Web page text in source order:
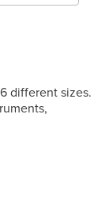
different sizes.